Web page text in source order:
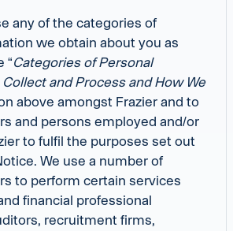
any of the categories of
we obtain about you as
“Categories of Personal
and Process and How We
above amongst Frazier and to
and persons employed and/or
to fulfil the purposes set out
We use a number of
to perform certain services
financial professional
recruitment firms,